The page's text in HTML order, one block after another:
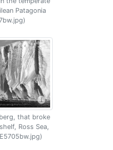
Patagonia
that broke
Ross Sea,